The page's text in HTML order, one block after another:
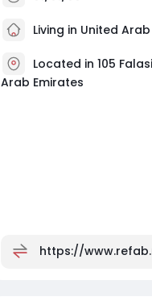
Living in United
Located in 105
Arab Emirates
https://